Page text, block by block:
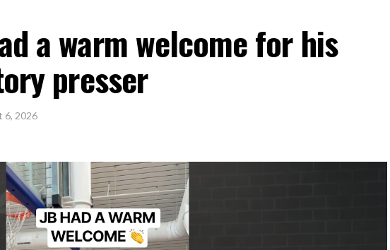
a warm welcome for his
presser
6, 2026